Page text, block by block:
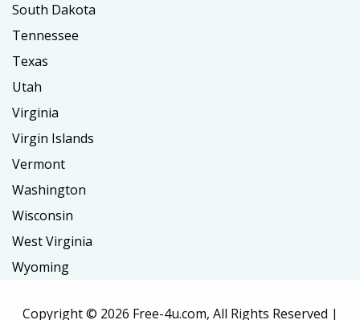
South Dakota
Tennessee
Texas
Utah
Virginia
Virgin Islands
Vermont
Washington
Wisconsin
West Virginia
Wyoming
Copyright © 2026 Free-4u.com, All Rights Reserved |